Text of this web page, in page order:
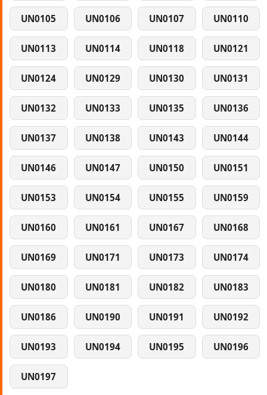
UN0105 UN0106 UN0107 UN0110
UN0113 UN0114 UN0118 UN0121
UN0124 UN0129 UN0130 UN0131
UN0132 UN0133 UN0135 UN0136
UN0137 UN0138 UN0143 UN0144
UN0146 UN0147 UN0150 UN0151
UN0153 UN0154 UN0155 UN0159
UN0160 UN0161 UN0167 UN0168
UN0169 UN0171 UN0173 UN0174
UN0180 UN0181 UN0182 UN0183
UN0186 UN0190 UN0191 UN0192
UN0193 UN0194 UN0195 UN0196
UN0197